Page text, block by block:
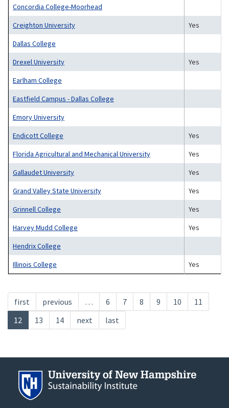
Concordia College-Moorhead
Creighton University
Yes
Dallas College
Drexel University
Yes
Earlham College
Eastfield Campus - Dallas College
Emory University
Endicott College
Yes
Florida Agricultural and Mechanical University
Yes
Gallaudet University
Yes
Grand Valley State University
Yes
Grinnell College
Yes
Harvey Mudd College
Yes
Hendrix College
Illinois College
Yes
Pagination
First
page
first
Previous
page
previous … Page
6 Page
7 Page
8 Page
9 Page
10 Page
11
Current
page
12 Page
13 Page
14
Next
page
next
Last
page
last